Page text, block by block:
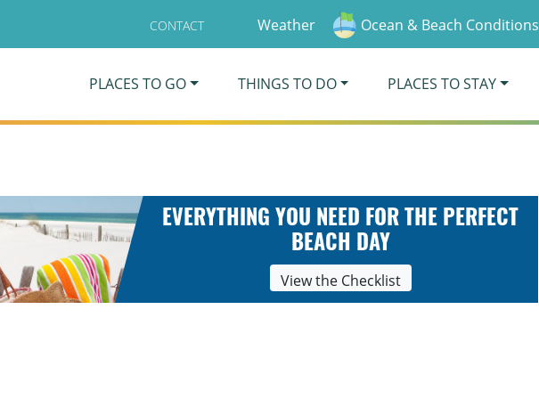
CONTACT Weather Ocean & Beach Conditions
PLACES TO GO THINGS TO DO PLACES TO STAY
EVERYTHING YOU NEED FOR THE PERFECT
BEACH DAY
View the Checklist